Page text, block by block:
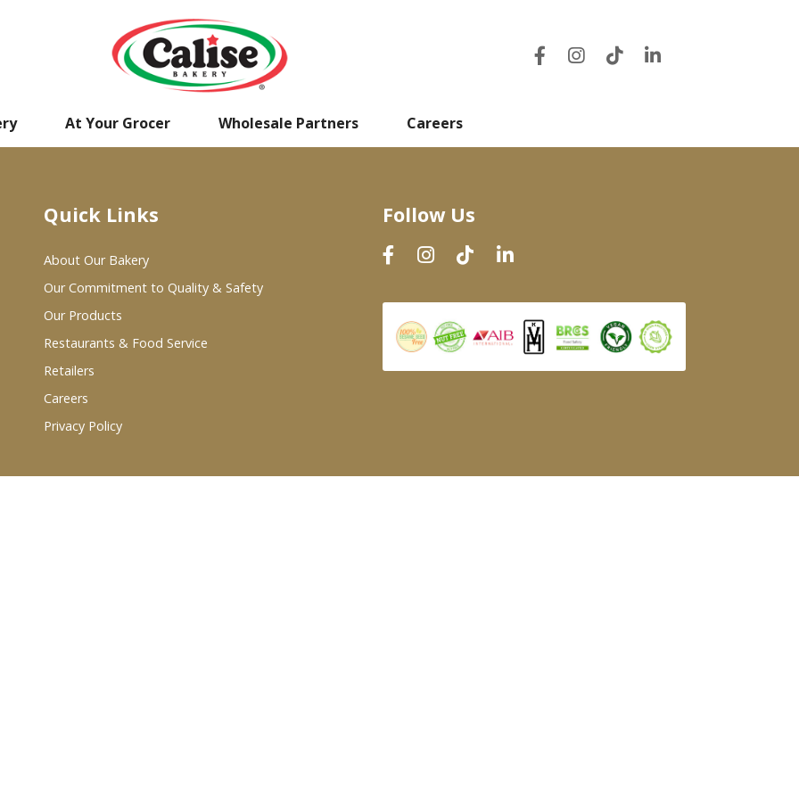
At Your Grocer Wholesale Partners Careers
Quick Links
About Our Bakery
Our Commitment to Quality & Safety
Our Products
Restaurants & Food Service
Retailers
Careers
Privacy Policy
Follow Us